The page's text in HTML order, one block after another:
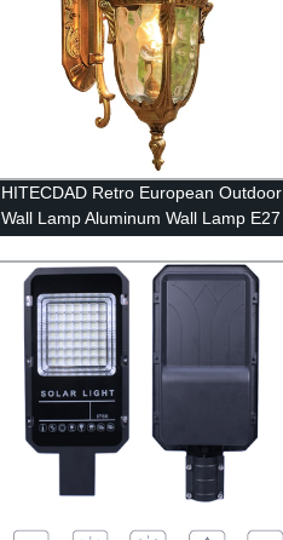
HITECDAD Retro European Outdoor
Wall Lamp Aluminum Wall Lamp E27
Waterproof Anti-Rust Wall Light